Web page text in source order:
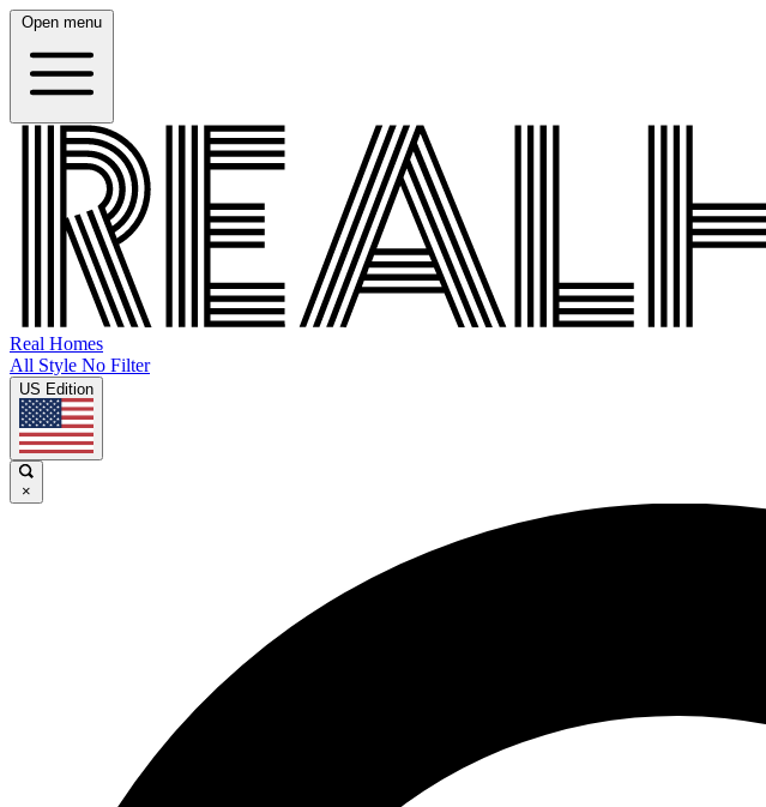
Open menu
Real Homes
All Style No Filter
US Edition
×